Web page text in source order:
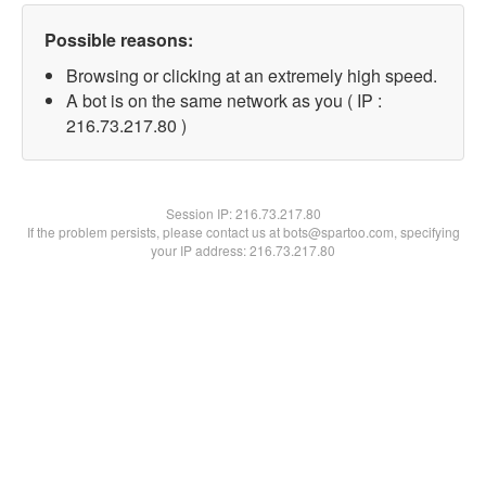
Possible reasons:
Browsing or clicking at an extremely high speed.
A bot is on the same network as you ( IP :
216.73.217.80 )
Session IP:216.73.217.80
If the problem persists, please contact us at bots@spartoo.com, specifying
your IP address: 216.73.217.80